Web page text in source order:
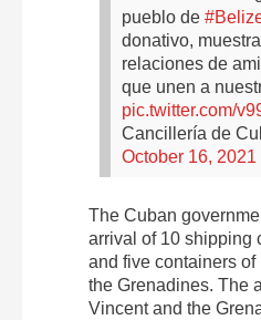
pueblo de
donativo,
relaciones de
que unen a
pic.twitter.com/
Cancillería de
October 16, 2021
The Cuban
arrival of 10 shipping
and five containers of
the Grenadines. The
Vincent and the